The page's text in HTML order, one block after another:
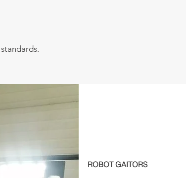
standards.
ROBOT GAITORS